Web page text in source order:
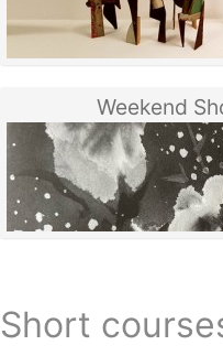
Weekend
Short